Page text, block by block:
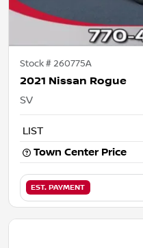
Stock #260775A
2021 Nissan Rogue
SV
LIST
Town Center Price
EST. PAYMENT